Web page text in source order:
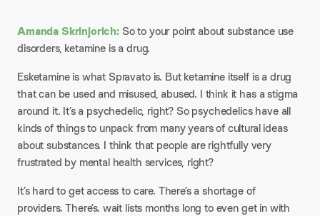
Amanda Skrinjorich:So to your point about substance use
disorders, ketamine is a drug.
Esketamine is what Spravato is. But ketamine itself is a drug
that can be used and misused, abused. I think it has a stigma
around it. It’s a psychedelic, right? So psychedelics have all
kinds of things to unpack from many years of cultural ideas
about substances. I think that people are rightfully very
frustrated by mental health services, right?
It’s hard to get access to care. There’s a shortage of
providers. There’s. wait lists months long to even get in with